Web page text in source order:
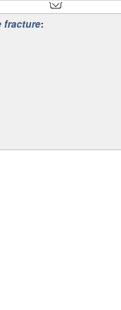
20-40 years of age .
injuries there can be
fracture: